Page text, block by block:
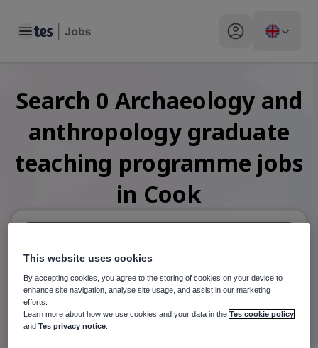
Toggle main menu My profile toggle
Search 0 Archaeology and
anthropology graduate
teaching programme jobs
in Cook
When autosuggest results are available use up and
When autocomplete results are available use up and
30 miles
This website uses cookies
By accepting cookies, you agree to the storing of cookies on your device to
enhance site navigation, analyse site usage, and assist in our marketing
efforts.
Learn more about how we use cookies and your data in theTes cookie policy
andTes privacy notice